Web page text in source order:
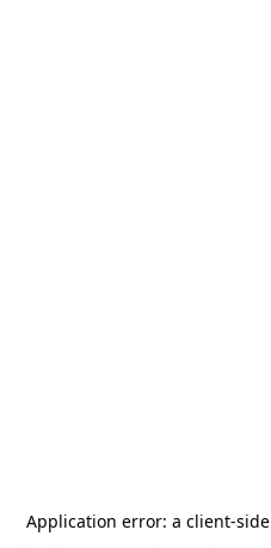
Application error: a client-